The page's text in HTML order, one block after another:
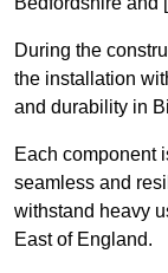
During the
the installation
and durability in
Each component
seamless and
withstand heavy
East of England.